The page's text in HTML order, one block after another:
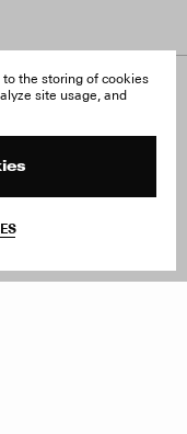
to the storing of cookies
site usage, and